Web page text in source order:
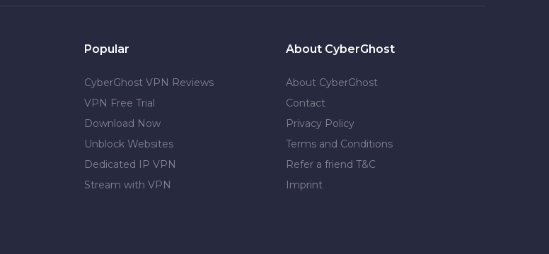
Popular
CyberGhost VPN Reviews
VPN Free Trial
Download Now
Unblock Websites
Dedicated IP VPN
Stream with VPN
About CyberGhost
About CyberGhost
Contact
Privacy Policy
Terms and Conditions
Refer a friend T&C
Imprint